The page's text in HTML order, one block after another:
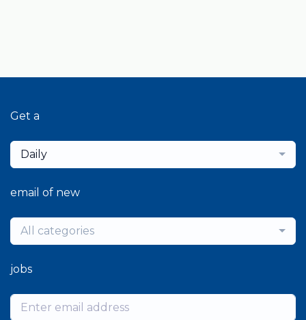
Get a
Daily
email of new
All categories
jobs